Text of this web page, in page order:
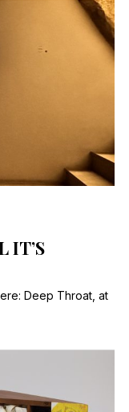
IT’S
Deep Throat, at